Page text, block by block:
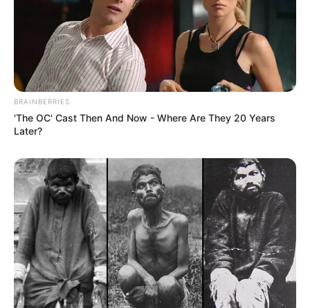
BRAINBERRIES
'The OC' Cast Then And Now - Where Are They 20 Years
Later?